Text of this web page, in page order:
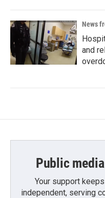
News
and
Public
Your support
independent, serving